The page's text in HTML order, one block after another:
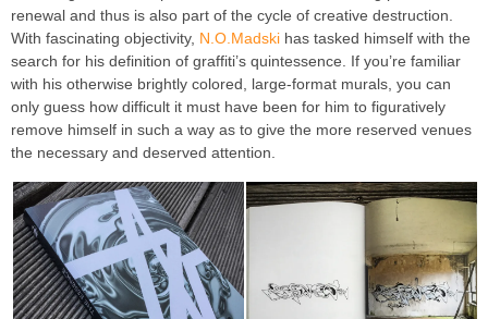
renewal and thus is also part of the cycle of creative destruction.
With fascinating objectivity, N.O.Madski has tasked himself with the
search for his definition of graffiti’s quintessence. If you’re familiar
with his otherwise brightly colored, large-format murals, you can
only guess how difficult it must have been for him to figuratively
remove himself in such a way as to give the more reserved venues
the necessary and deserved attention.